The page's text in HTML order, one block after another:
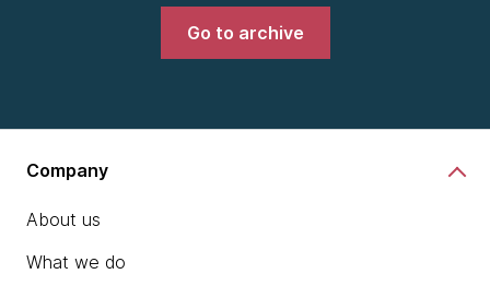
Go to archive
Company
About us
What we do